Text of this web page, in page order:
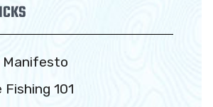
Manifesto
Fishing 101